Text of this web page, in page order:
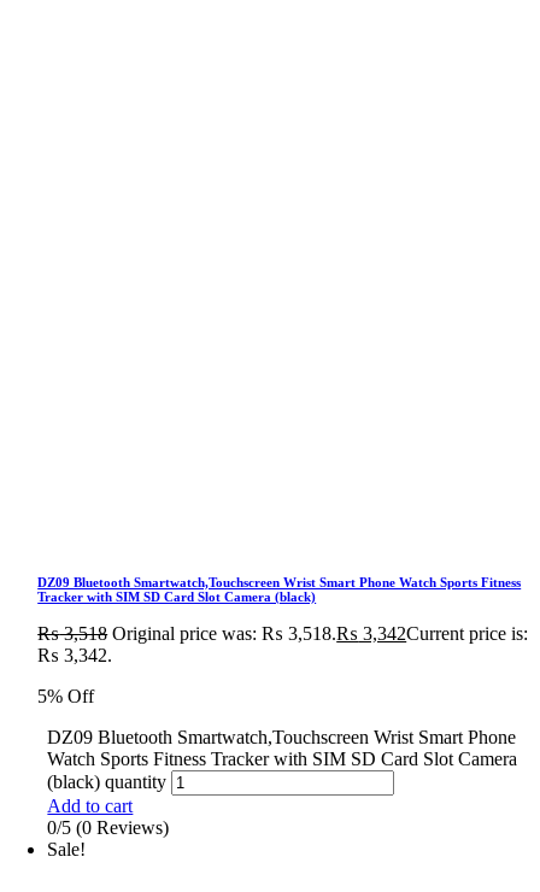
DZ09 Bluetooth Smartwatch,Touchscreen Wrist Smart Phone Watch Sports Fitness
Tracker with SIM SD Card Slot Camera (black)
₨3,518 Original price was: ₨ 3,518.₨ 3,342Current price is:
₨ 3,342.
5% Off
DZ09 Bluetooth Smartwatch,Touchscreen Wrist Smart Phone
Watch Sports Fitness Tracker with SIM SD Card Slot Camera
(black) quantity
Add to cart
0/5 (0 Reviews)
Sale!